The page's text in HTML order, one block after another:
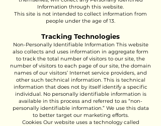
Information through this website.
This site is not intended to collect information from
people under the age of 13.
Tracking Technologies
Non-Personally Identifiable Information This website
also collects and uses information in aggregate form
to track the total number of visitors to our site, the
number of visitors to each page of our site, the domain
names of our visitors’ Internet service providers, and
other such technical information. This is technical
information that does not by itself identify a specific
individual. No personally identifiable information is
available in this process and referred to as “non-
personally identifiable information.” We use this data
to better target our marketing efforts.
Cookies Our website uses a technology called